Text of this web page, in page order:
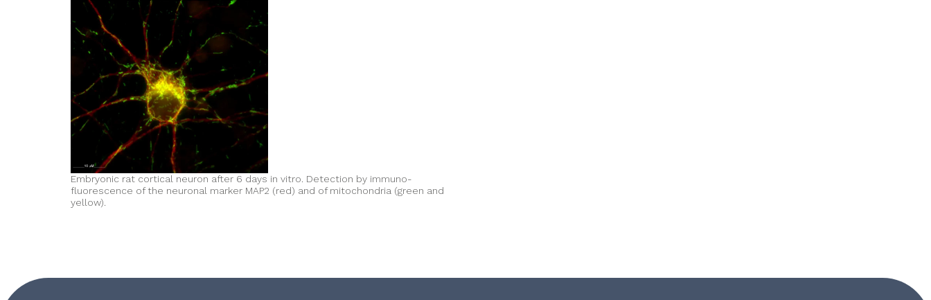
Embryonic rat cortical neuron after 6 days in vitro. Detection by immuno-
fluorescence of the neuronal marker MAP2 (red) and of mitochondria (green and
yellow).